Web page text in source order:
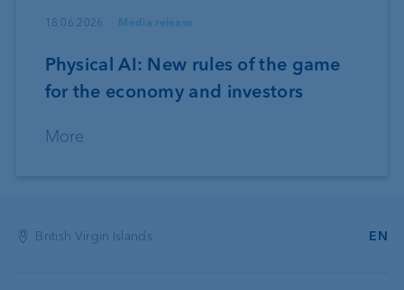
18.06.2026 Media release
Physical AI: New rules of the game
for the economy and investors
More
British Virgin Islands EN